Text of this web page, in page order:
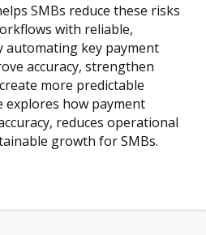
SMBs reduce these risks
with reliable,
automating key payment
accuracy, strengthen
more predictable
explores how payment
reduces operational
growth for SMBs.